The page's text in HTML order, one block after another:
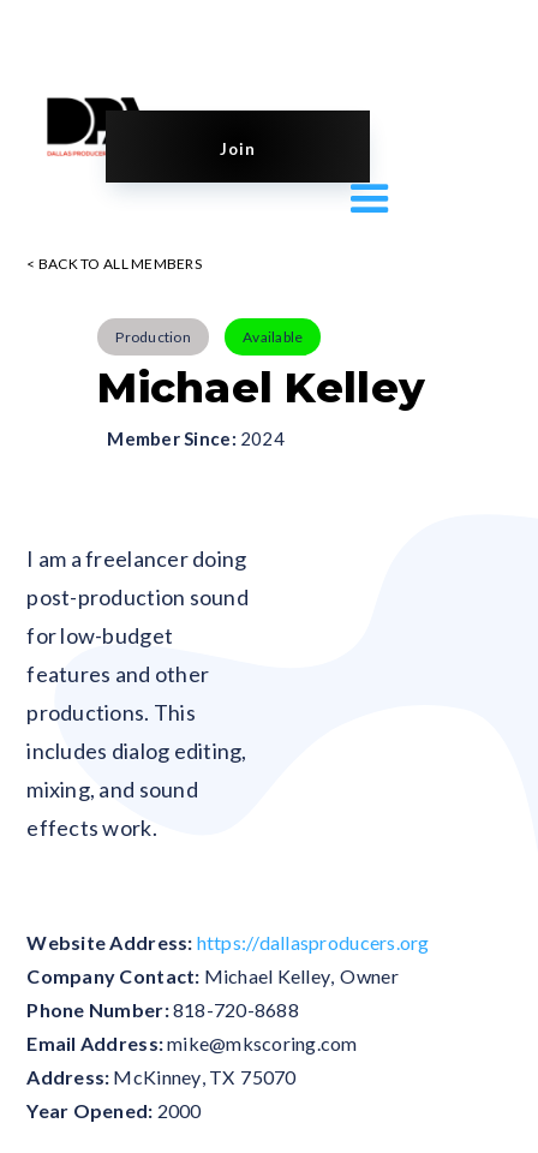
Join
< BACK TO ALL MEMBERS
Production Available
Michael Kelley
Member Since: 2024
I am a freelancer doing
post-production sound
for low-budget
features and other
productions. This
includes dialog editing,
mixing, and sound
effects work.
Website Address: https://dallasproducers.org
Company Contact: Michael Kelley, Owner
Phone Number:818-720-8688
Email Address:mike@mkscoring.com
Address: McKinney, TX 75070
Year Opened: 2000